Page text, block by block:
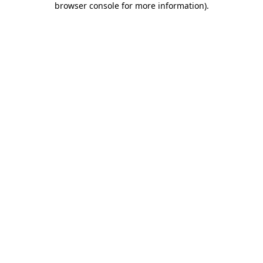
browser console for more information).